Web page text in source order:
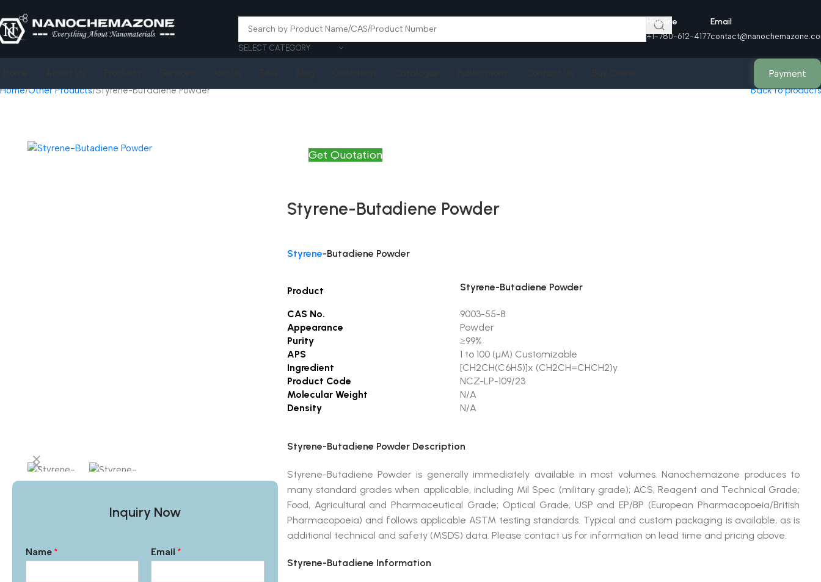
SELECT CATEGORY
Helpline
+1-780-612-4177
Email
Payment
Home Other Products Styrene-Butadiene Powder Back to products
Inquiry Now
Name * Email*
Get Quotation
Styrene-Butadiene Powder
Styrene-Butadiene Powder
Product Styrene-Butadiene Powder
CAS No.
9003-55-8
Appearance
Powder
Purity
≥99%
APS
1 to 100 (µM) Customizable
Ingredient
[CH2CH(C6H5)]x (CH2CH=CHCH2)y
Product Code
NCZ-LP-109/23
Molecular Weight
N/A
Density
N/A
Styrene-Butadiene Powder Description
Styrene-Butadiene Powder is generally immediately available in most volumes. Nanochemazone produces to
many standard grades when applicable, including Mil Spec (military grade); ACS, Reagent and Technical Grade;
Food, Agricultural and Pharmaceutical Grade; Optical Grade, USP and EP/BP (European Pharmacopoeia/British
Pharmacopoeia) and follows applicable ASTM testing standards. Typical and custom packaging is available, as is
additional technical and safety (MSDS) data. Please contact us for information on lead time and pricing above.
Styrene-Butadiene Information